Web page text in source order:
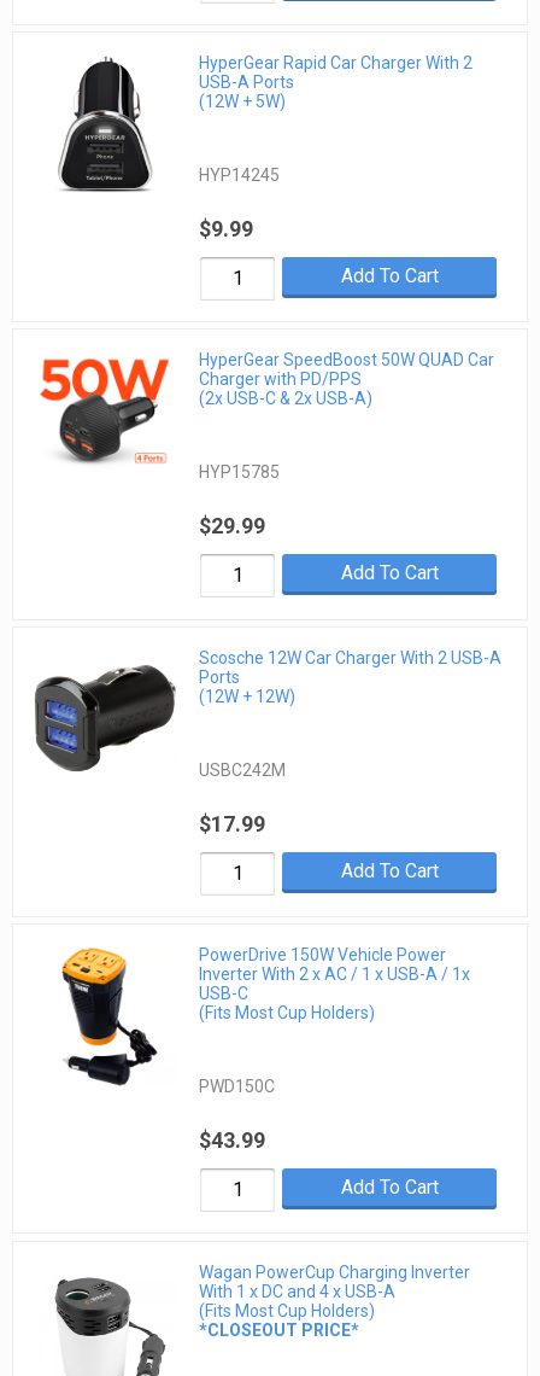
HyperGear Rapid Car Charger With 2
USB-A Ports
(12W + 5W)
HYP14245
$9.99
Add To Cart
HyperGear SpeedBoost 50W QUAD Car
Charger with PD/PPS
(2x USB-C & 2x USB-A)
HYP15785
$29.99
Add To Cart
Scosche 12W Car Charger With 2 USB-A
Ports
(12W + 12W)
USBC242M
$17.99
Add To Cart
PowerDrive 150W Vehicle Power
Inverter With 2 x AC / 1 x USB-A / 1x
USB-C
(Fits Most Cup Holders)
PWD150C
$43.99
Add To Cart
Wagan PowerCup Charging Inverter
With 1 x DC and 4 x USB-A
(Fits Most Cup Holders)
*CLOSEOUT PRICE*